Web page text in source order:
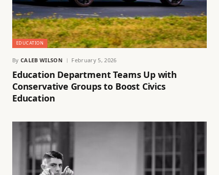
EDUCATION
By CALEB WILSON February 5, 2026
Education Department Teams Up with
Conservative Groups to Boost Civics
Education